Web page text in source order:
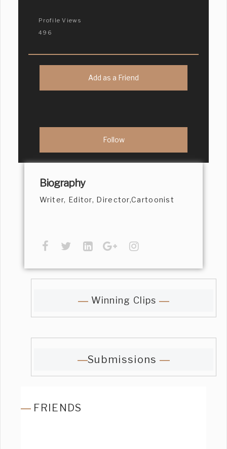
Profile Views
496
Add as a Friend
Biography
Writer, Editor, Director,Cartoonist
Winning Clips
Submissions
FRIENDS